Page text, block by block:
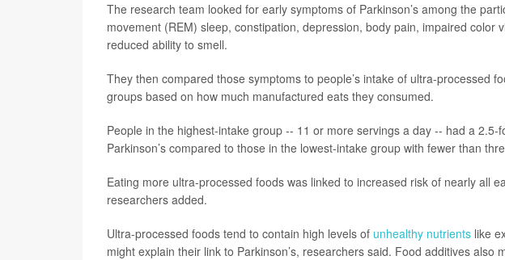
The research team looked for early symptoms of Parkinson’s among the
movement (REM) sleep, constipation, depression, body pain, impaired color
reduced ability to smell.
They then compared those symptoms to people’s intake of ultra-processed
groups based on how much manufactured eats they consumed.
People in the highest-intake group -- 11 or more servings a day -- had a
Parkinson’s compared to those in the lowest-intake group with fewer than
Eating more ultra-processed foods was linked to increased risk of nearly all
researchers added.
Ultra-processed foods tend to contain high levels of unhealthy nutrients like
might explain their link to Parkinson’s, researchers said. Food additives also